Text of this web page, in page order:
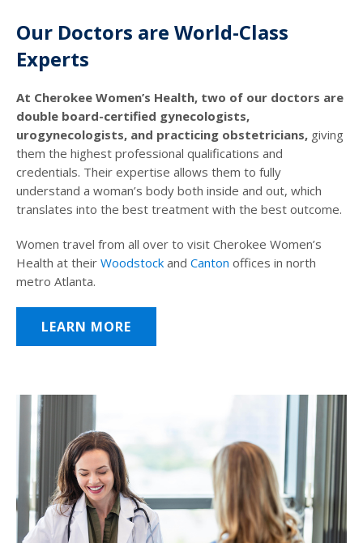
Our Doctors are World-Class
Experts
At Cherokee Women’s Health, two of our doctors are
double board-certified gynecologists,
urogynecologists, and practicing obstetricians, giving
them the highest professional qualifications and
credentials. Their expertise allows them to fully
understand a woman’s body both inside and out, which
translates into the best treatment with the best outcome.
Women travel from all over to visit Cherokee Women’s
Health at their Woodstock and Canton offices in north
metro Atlanta.
LEARN MORE